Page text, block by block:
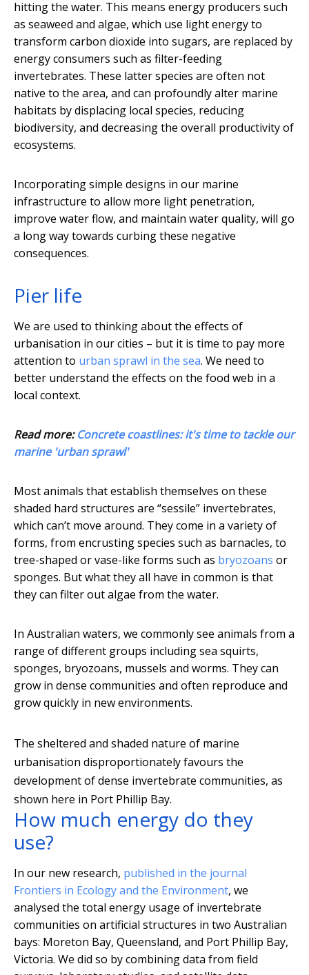
hitting the water. This means energy producers such
as seaweed and algae, which use light energy to
transform carbon dioxide into sugars, are replaced by
energy consumers such as filter-feeding
invertebrates. These latter species are often not
native to the area, and can profoundly alter marine
habitats by displacing local species, reducing
biodiversity, and decreasing the overall productivity of
ecosystems.
Incorporating simple designs in our marine
infrastructure to allow more light penetration,
improve water flow, and maintain water quality, will go
a long way towards curbing these negative
consequences.
Pier life
We are used to thinking about the effects of
urbanisation in our cities – but it is time to pay more
attention to urban sprawl in the sea. We need to
better understand the effects on the food web in a
local context.
Read more:Concrete coastlines: it's time to tackle our
marine 'urban sprawl'
Most animals that establish themselves on these
shaded hard structures are “sessile” invertebrates,
which can’t move around. They come in a variety of
forms, from encrusting species such as barnacles, to
tree-shaped or vase-like forms such as bryozoans or
sponges. But what they all have in common is that
they can filter out algae from the water.
In Australian waters, we commonly see animals from a
range of different groups including sea squirts,
sponges, bryozoans, mussels and worms. They can
grow in dense communities and often reproduce and
grow quickly in new environments.
The sheltered and shaded nature of marine
urbanisation disproportionately favours the
development of dense invertebrate communities, as
shown here in Port Phillip Bay.
How much energy do they
use?
In our new research, published in the journal
Frontiers in Ecology and the Environment, we
analysed the total energy usage of invertebrate
communities on artificial structures in two Australian
bays: Moreton Bay, Queensland, and Port Phillip Bay,
Victoria. We did so by combining data from field